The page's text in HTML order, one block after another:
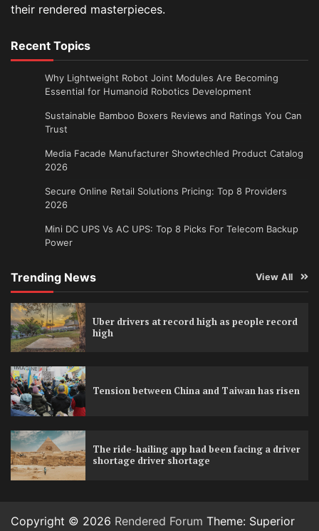
their rendered masterpieces.
Recent Topics
Why Lightweight Robot Joint Modules Are Becoming
Essential for Humanoid Robotics Development
Sustainable Bamboo Boxers Reviews and Ratings You Can
Trust
Media Facade Manufacturer Showtechled Product Catalog
2026
Secure Online Retail Solutions Pricing: Top 8 Providers
2026
Mini DC UPS Vs AC UPS: Top 8 Picks For Telecom Backup
Power
Trending News View All
Uber drivers at record high as people record
high
Tension between China and Taiwan has risen
The ride-hailing app had been facing a driver
shortage driver shortage
Copyright © 2026 Rendered Forum Theme: Superior